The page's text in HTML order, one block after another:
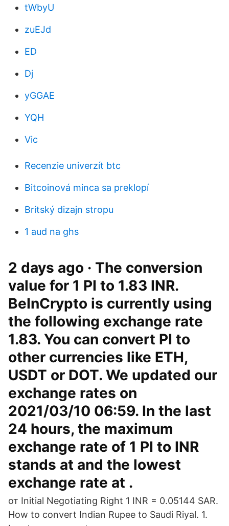
tWbyU
zuEJd
ED
Dj
yGGAE
YQH
Vic
Recenzie univerzít btc
Bitcoinová minca sa preklopí
Britský dizajn stropu
1 aud na ghs
2 days ago · The conversion
value for 1 PI to 1.83 INR.
BeInCrypto is currently using
the following exchange rate
1.83. You can convert PI to
other currencies like ETH,
USDT or DOT. We updated our
exchange rates on
2021/03/10 06:59. In the last
24 hours, the maximum
exchange rate of 1 PI to INR
stands at and the lowest
exchange rate at .
от Initial Negotiating Right 1 INR = 0.05144 SAR.
How to convert Indian Rupee to Saudi Riyal. 1.